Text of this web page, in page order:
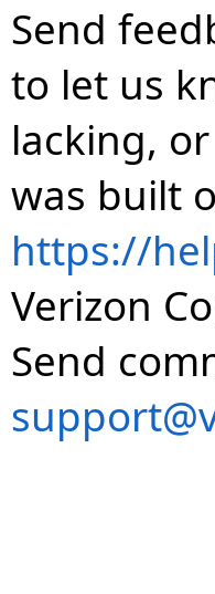
Send
to let us
lacking,
was built
https://
Verizon
Send